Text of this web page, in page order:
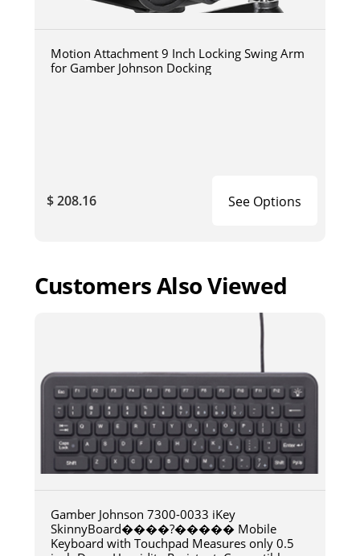
Motion Attachment 9 Inch Locking Swing Arm
for Gamber Johnson Docking
$ 208.16 See Options
Customers Also Viewed
Gamber Johnson 7300-0033 iKey
SkinnyBoard����?����� Mobile
Keyboard with Touchpad Measures only 0.5